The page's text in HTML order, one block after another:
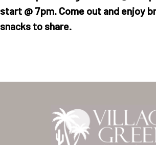
start @ 7pm. Come out and enjoy
snacks to share.
Our